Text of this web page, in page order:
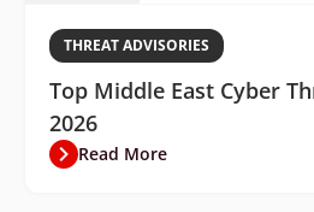
THREAT ADVISORIES
Top Middle East Cyber
2026
Read More